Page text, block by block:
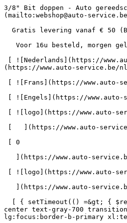
3/8" Bit doppen - Auto gereedschap bij Auto-Service      = 170" class="bg-neutral-50 text-gray-800 antialiased" id="pg-407" &gt;   [    webshop@auto-service.be ](mailto:webshop@auto-service.be) [   +32 55 31 48 05 ](tel:+3255314805) 

  Gratis levering vanaf € 50 (BE) 

   Voor 16u besteld, morgen geleverd (BE) 

 [ ![Nederlands](https://www.auto-service.be/assets/img/locales/nl.svg) nl  ](#) [ ![Nederlands](https://www.auto-service.be/assets/img/locales/nl.svg) Nederlands ](https://www.auto-service.be/nl/gereedschap/doppen-en-bits/38-bit-doppen) 

 [ ![Frans](https://www.auto-service.be/assets/img/locales/fr.svg) Frans ](https://www.auto-service.be/fr/outils/douilles-et-embouts/38-douilles-embouts) 

 [ ![Engels](https://www.auto-service.be/assets/img/locales/en.svg) Engels ](https://www.auto-service.be/en/tools/sockets-and-bits/38-bit-sockets) 

 [ ![logo](https://www.auto-service.be/assets/img/logo.svg) ](https://www.auto-service.be/nl) 

 [   ](https://www.auto-service.be/nl/login) 

 [ 0 

   ](https://www.auto-service.be/nl/webshop/cart)

 [ ![logo](https://www.auto-service.be/assets/img/logo.svg) ](https://www.auto-service.be/nl) [   ](https://www.auto-service.be/nl/login)     [ 0 

   ](https://www.auto-service.be/nl/webshop/cart)

  [ { setTimeout(() =&gt; { $refs.navitem169.scrollIntoView({ behavior: 'smooth', block: 'start' }); }, 300); }); }" class="relative z-30 flex items-center p-4 text-center text-gray-700 transition-colors duration-200 ease-out lg:h-full lg:border-b-4 lg:px-0 lg:pt-\[4px\] lg:pb-0 lg:text-xs lg:font-medium lg:text-gray-800 lg:focus:border-b-primary xl:text-sm 2xl:text-base lg:border-b-transparent lg:hover:border-b-gray-300" &gt; Autoreiniging      

 ](https://www.auto-service.be/nl/autoreiniging) **Autoreiniging** 

 [    ![Exterieur](https://www.auto-service.be/assets/media/30740/conversions/exterieur-navthumb.jpg)  

 Exterieur 

 ](https://www.auto-